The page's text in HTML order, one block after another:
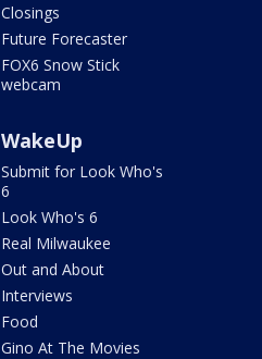
Closings
Future Forecaster
FOX6 Snow Stick
webcam
WakeUp
Submit for Look Who's
6
Look Who's 6
Real Milwaukee
Out and About
Interviews
Food
Gino At The Movies